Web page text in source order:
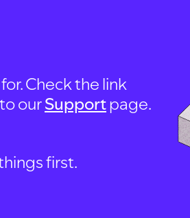
Check the link
ourSupportpage.
first.